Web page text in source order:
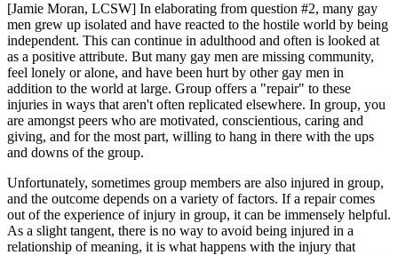
[Jamie Moran, LCSW] In elaborating from question #2, many gay
men grew up isolated and have reacted to the hostile world by being
independent. This can continue in adulthood and often is looked at
as a positive attribute. But many gay men are missing community,
feel lonely or alone, and have been hurt by other gay men in
addition to the world at large. Group offers a "repair" to these
injuries in ways that aren't often replicated elsewhere. In group, you
are amongst peers who are motivated, conscientious, caring and
giving, and for the most part, willing to hang in there with the ups
and downs of the group.
Unfortunately, sometimes group members are also injured in group,
and the outcome depends on a variety of factors. If a repair comes
out of the experience of injury in group, it can be immensely helpful.
As a slight tangent, there is no way to avoid being injured in a
relationship of meaning, it is what happens with the injury that